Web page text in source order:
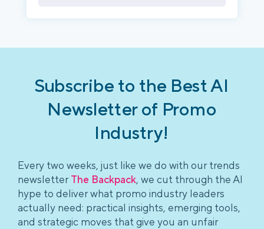
Subscribe to the Best AI
Newsletter of Promo
Industry!
Every two weeks, just like we do with our trends
newsletter The Backpack, we cut through the AI
hype to deliver what promo industry leaders
actually need: practical insights, emerging tools,
and strategic moves that give you an unfair